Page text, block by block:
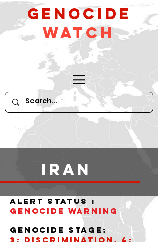
GeNocide
Watch
iran
alert status :
Genocide WARNING
Genocide stage:
3: Discrimination, 4: